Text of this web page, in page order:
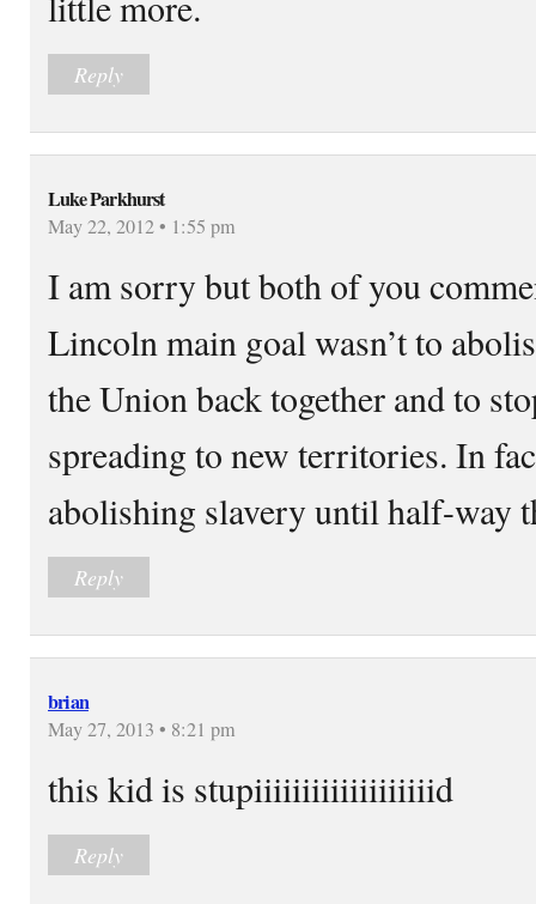
Reply
Luke Parkhurst
May 22, 2012 • 1:55 pm
I am sorry but both of you
Lincoln main goal wasn’t to
the Union back together and to
spreading to new territories. In
abolishing slavery until half-way
Reply
brian
May 27, 2013 • 8:21 pm
this kid is stupiiiiiiiiiiiiiiiiiiid
Reply